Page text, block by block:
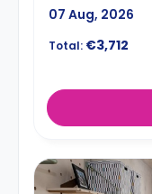
07 Aug, 2026
Total: €3,712